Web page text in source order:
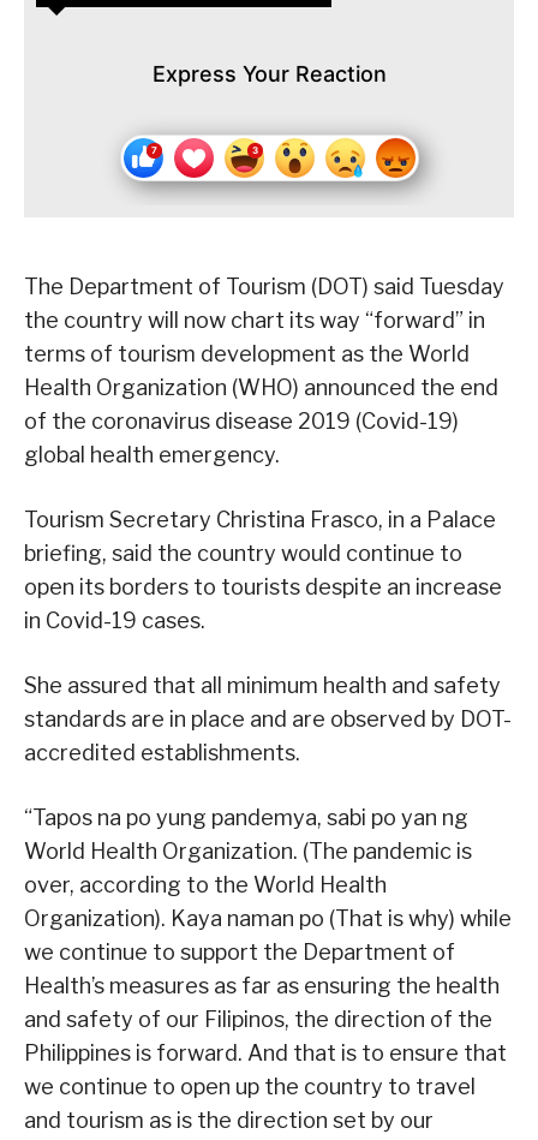
Express Your Reaction
The Department of Tourism (DOT) said Tuesday
the country will now chart its way “forward” in
terms of tourism development as the World
Health Organization (WHO) announced the end
of the coronavirus disease 2019 (Covid-19)
global health emergency.
Tourism Secretary Christina Frasco, in a Palace
briefing, said the country would continue to
open its borders to tourists despite an increase
in Covid-19 cases.
She assured that all minimum health and safety
standards are in place and are observed by DOT-
accredited establishments.
“Tapos na po yung pandemya, sabi po yan ng
World Health Organization. (The pandemic is
over, according to the World Health
Organization). Kaya naman po (That is why) while
we continue to support the Department of
Health’s measures as far as ensuring the health
and safety of our Filipinos, the direction of the
Philippines is forward. And that is to ensure that
we continue to open up the country to travel
and tourism as is the direction set by our